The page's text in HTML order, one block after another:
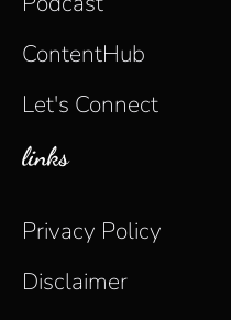
ContentHub
Let's Connect
links
Privacy Policy
Disclaimer